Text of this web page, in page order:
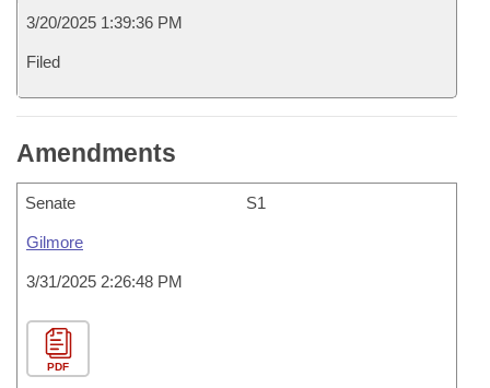
3/20/2025 1:39:36 PM
Filed
Amendments
Senate S1
Gilmore
3/31/2025 2:26:48 PM
PDF